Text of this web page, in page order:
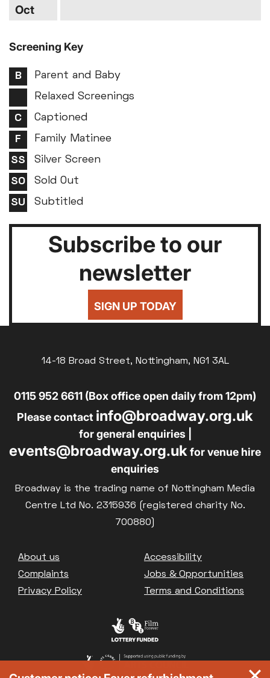
Oct
Screening Key
Parent and Baby
Relaxed Screenings
Captioned
Family Matinee
Silver Screen
Sold Out
Subtitled
Subscribe to our
newsletter
SIGN UP TODAY
14-18 Broad Street, Nottingham, NG1 3AL
0115 952 6611 (Box office open daily from 12pm)
Please contact info@broadway.org.uk
for general enquiries |
events@broadway.org.ukfor venue hire
enquiries
Broadway is the trading name of Nottingham Media
Centre Ltd No. 2315936 (registered charity No.
700880)
Footer
About us
Accessibility
Complaints
Jobs & Opportunities
Privacy Policy
Terms and Conditions